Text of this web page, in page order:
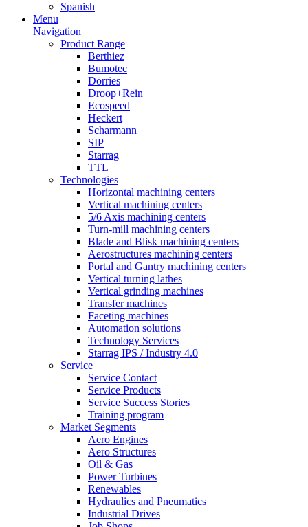
Spanish
Menu
Navigation
Product Range
Berthiez
Bumotec
Dörries
Droop+Rein
Ecospeed
Heckert
Scharmann
SIP
Starrag
TTL
Technologies
Horizontal machining centers
Vertical machining centers
5/6 Axis machining centers
Turn-mill machining centers
Blade and Blisk machining centers
Aerostructures machining centers
Portal and Gantry machining centers
Vertical turning lathes
Vertical grinding machines
Transfer machines
Faceting machines
Automation solutions
Technology Services
Starrag IPS / Industry 4.0
Service
Service Contact
Service Products
Service Success Stories
Training program
Market Segments
Aero Engines
Aero Structures
Oil & Gas
Power Turbines
Renewables
Hydraulics and Pneumatics
Industrial Drives